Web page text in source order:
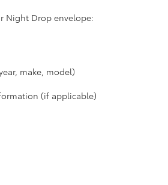
Night Drop envelope:
make, model)
(if applicable)